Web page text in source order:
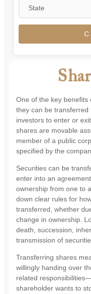
One of the key benefits
they can be
investors to enter or
shares are movable
member of a public
specified by the
Securities can be
enter into an
ownership from one to
down clear rules for
transferred, whether
change in ownership.
death, succession,
transmission of
Transferring shares
willingly handing over
related
shareholder wants to